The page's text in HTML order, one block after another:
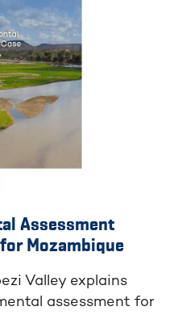
Assessment
Mozambique
Valley explains
assessment for